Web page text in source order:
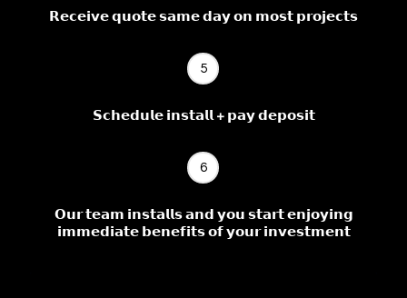
𝗥𝗲𝗰𝗲𝗶𝘃𝗲 𝗾𝘂𝗼𝘁𝗲 𝘀𝗮𝗺𝗲 𝗱𝗮𝘆 𝗼𝗻 𝗺𝗼𝘀𝘁 𝗽𝗿𝗼𝗷𝗲𝗰𝘁𝘀
5
𝗦𝗰𝗵𝗲𝗱𝘂𝗹𝗲 𝗶𝗻𝘀𝘁𝗮𝗹𝗹 + 𝗽𝗮𝘆 𝗱𝗲𝗽𝗼𝘀𝗶𝘁
6
𝗢𝘂𝗿 𝘁𝗲𝗮𝗺 𝗶𝗻𝘀𝘁𝗮𝗹𝗹𝘀 𝗮𝗻𝗱 𝘆𝗼𝘂 𝘀𝘁𝗮𝗿𝘁 𝗲𝗻𝗷𝗼𝘆𝗶𝗻𝗴
𝗶𝗺𝗺𝗲𝗱𝗶𝗮𝘁𝗲 𝗯𝗲𝗻𝗲𝗳𝗶𝘁𝘀 𝗼𝗳 𝘆𝗼𝘂𝗿 𝗶𝗻𝘃𝗲𝘀𝘁𝗺𝗲𝗻𝘁